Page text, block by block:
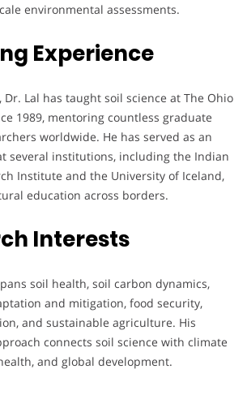
environmental assessments.
Experience
Lal has taught soil science at The Ohio
1989, mentoring countless graduate
worldwide. He has served as an
several institutions, including the Indian
Institute and the University of Iceland,
education across borders.
Interests
soil health, soil carbon dynamics,
and mitigation, food security,
and sustainable agriculture. His
connects soil science with climate
and global development.